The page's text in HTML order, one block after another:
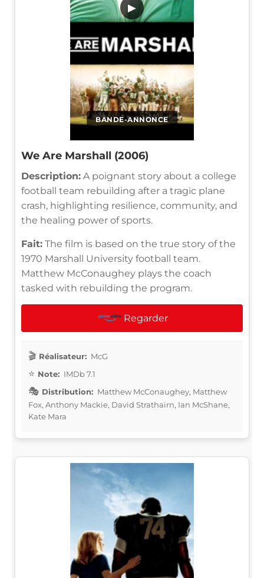
BANDE-ANNONCE
▶
We Are Marshall (2006)
Description: A poignant story about a college
football team rebuilding after a tragic plane
crash, highlighting resilience, community, and
the healing power of sports.
Fait: The film is based on the true story of the
1970 Marshall University football team.
Matthew McConaughey plays the coach
tasked with rebuilding the program.
Regarder
Réalisateur: McG
Note: IMDb 7.1
Distribution: Matthew McConaughey, Matthew
Fox, Anthony Mackie, David Strathairn, Ian McShane,
Kate Mara